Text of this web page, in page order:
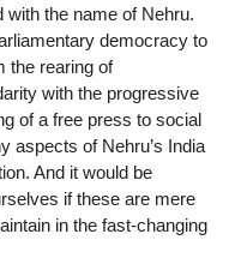
with the name of Nehru.
democracy to
the rearing of
with the progressive
of a free press to social
aspects of Nehru’s India
And it would be
if these are mere
in the fast-changing